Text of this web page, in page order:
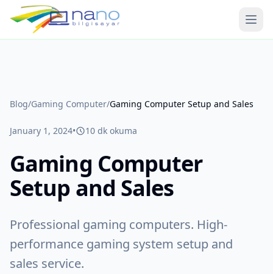
Blog/Gaming Computer/Gaming Computer Setup and Sales
January 1, 2024• 10 dk okuma
Gaming Computer
Setup and Sales
Professional gaming computers. High-
performance gaming system setup and
sales service.